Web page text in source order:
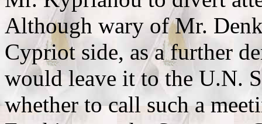
Although wary of Mr.
Cypriot side, as a further
would leave it to the U.N.
whether to call such a